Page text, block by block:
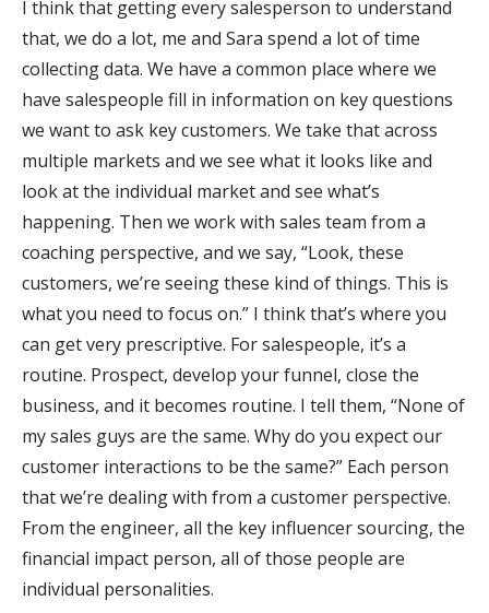
I think that getting every salesperson to understand
that, we do a lot, me and Sara spend a lot of time
collecting data. We have a common place where we
have salespeople fill in information on key questions
we want to ask key customers. We take that across
multiple markets and we see what it looks like and
look at the individual market and see what’s
happening. Then we work with sales team from a
coaching perspective, and we say, “Look, these
customers, we’re seeing these kind of things. This is
what you need to focus on.” I think that’s where you
can get very prescriptive. For salespeople, it’s a
routine. Prospect, develop your funnel, close the
business, and it becomes routine. I tell them, “None of
my sales guys are the same. Why do you expect our
customer interactions to be the same?” Each person
that we’re dealing with from a customer perspective.
From the engineer, all the key influencer sourcing, the
financial impact person, all of those people are
individual personalities.